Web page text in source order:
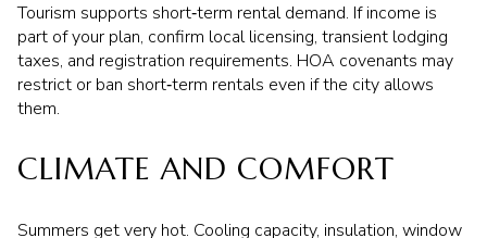
Tourism supports short‑term rental demand. If income is
part of your plan, confirm local licensing, transient lodging
taxes, and registration requirements. HOA covenants may
restrict or ban short‑term rentals even if the city allows
them.
CLIMATE AND COMFORT
Summers get very hot. Cooling capacity, insulation, window